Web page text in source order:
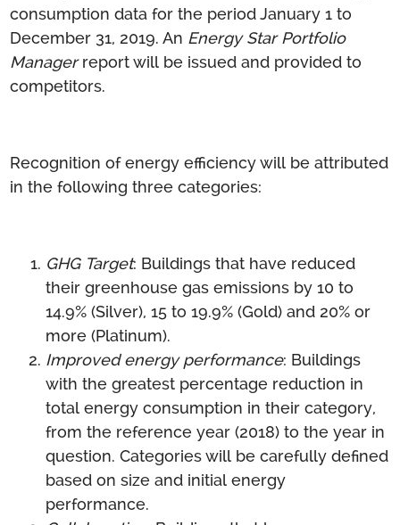
consumption data for the period January 1 to
December 31, 2019. An Energy Star Portfolio
Managerreport will be issued and provided to
competitors.
Recognition of energy efficiency will be attributed
in the following three categories:
GHG Target: Buildings that have reduced
their greenhouse gas emissions by 10 to
14.9% (Silver), 15 to 19.9% (Gold) and 20% or
more (Platinum).
Improved energy performance: Buildings
with the greatest percentage reduction in
total energy consumption in their category,
from the reference year (2018) to the year in
question. Categories will be carefully defined
based on size and initial energy
performance.